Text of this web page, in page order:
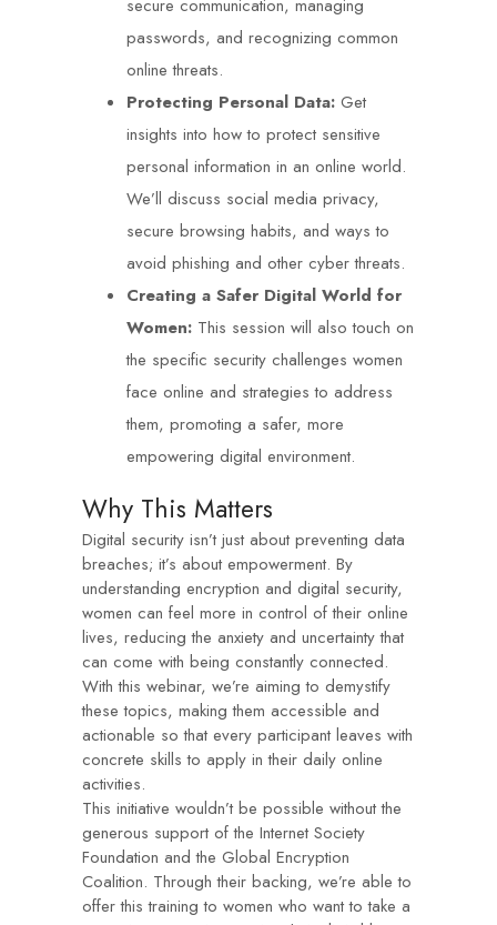
secure communication, managing
passwords, and recognizing common
online threats.
Protecting Personal Data: Get
insights into how to protect sensitive
personal information in an online world.
We’ll discuss social media privacy,
secure browsing habits, and ways to
avoid phishing and other cyber threats.
Creating a Safer Digital World for
Women: This session will also touch on
the specific security challenges women
face online and strategies to address
them, promoting a safer, more
empowering digital environment.
Why This Matters
Digital security isn’t just about preventing data
breaches; it’s about empowerment. By
understanding encryption and digital security,
women can feel more in control of their online
lives, reducing the anxiety and uncertainty that
can come with being constantly connected.
With this webinar, we’re aiming to demystify
these topics, making them accessible and
actionable so that every participant leaves with
concrete skills to apply in their daily online
activities.
This initiative wouldn’t be possible without the
generous support of the Internet Society
Foundation and the Global Encryption
Coalition. Through their backing, we’re able to
offer this training to women who want to take a